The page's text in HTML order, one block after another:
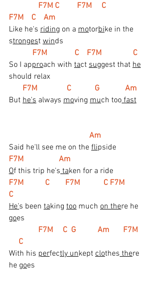
F7M C         F7M     C
F7M    C    Am
Like he's riding on a motorbike in the
strongest winds
F7M              C    F7M                C
So I approach with tact suggest that he
should relax
F7M               C            G             Am
But he's always moving much too fast
Am
Said he'll see me on the flipside
F7M                  Am
Of this trip he's taken for a ride
F7M           C        F7M            C F7M
C
He's been taking too much on there he
goes
F7M     C  G           Am       F7M
     C
With his perfectly unkept clothes there
he goes